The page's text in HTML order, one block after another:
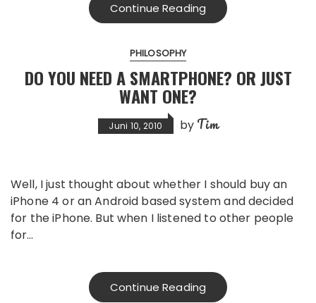
Continue Reading
PHILOSOPHY
DO YOU NEED A SMARTPHONE? OR JUST
WANT ONE?
Juni 10, 2010 by Tim
Well, I just thought about whether I should buy an
iPhone 4 or an Android based system and decided
for the iPhone. But when I listened to other people
for…
Continue Reading